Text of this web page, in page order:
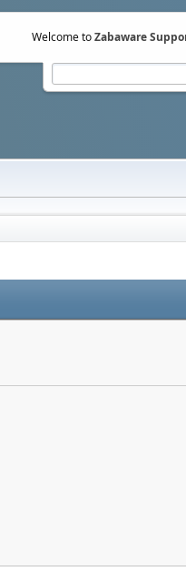
Welcome toZabaware